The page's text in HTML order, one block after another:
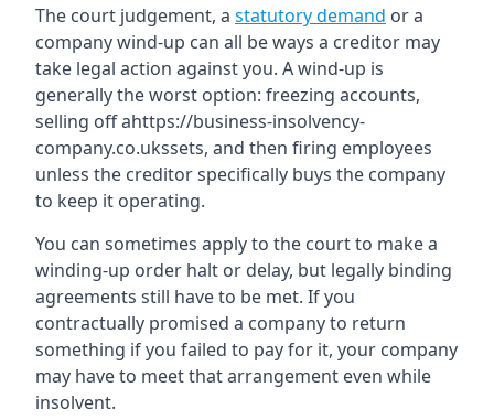
The court judgement, a statutory demand or a
company wind-up can all be ways a creditor may
take legal action against you. A wind-up is
generally the worst option: freezing accounts,
selling off ahttps://business-insolvency-
company.co.ukssets, and then firing employees
unless the creditor specifically buys the company
to keep it operating.
You can sometimes apply to the court to make a
winding-up order halt or delay, but legally binding
agreements still have to be met. If you
contractually promised a company to return
something if you failed to pay for it, your company
may have to meet that arrangement even while
insolvent.